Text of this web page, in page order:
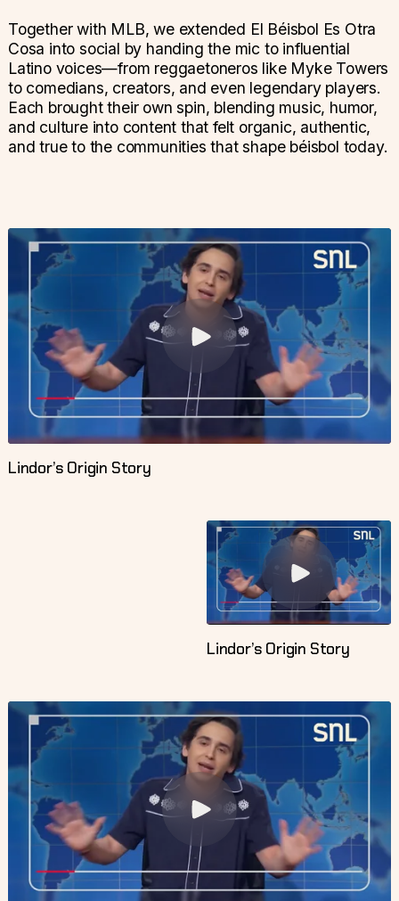
Together with MLB, we extended El Béisbol Es Otra
Cosa into social by handing the mic to influential
Latino voices—from reggaetoneros like Myke Towers
to comedians, creators, and even legendary players.
Each brought their own spin, blending music, humor,
and culture into content that felt organic, authentic,
and true to the communities that shape béisbol today.
Lindor’s Origin Story
Lindor’s Origin Story